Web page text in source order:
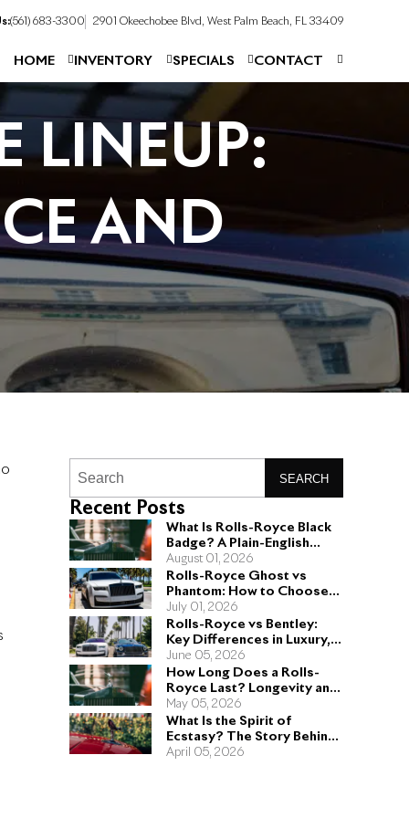
(561) 683-3300 2901 Okeechobee Blvd, West Palm Beach, FL 33409
HOME INVENTORY SPECIALS CONTACT
LINEUP:
AND
SEARCH
Recent Posts
What Is Rolls-Royce Black
Badge? A Plain-English
Guide for Buyers
August 01, 2026
Rolls-Royce Ghost vs
Phantom: How to Choose
the Right Sedan for You
July 01, 2026
Rolls-Royce vs Bentley:
Key Differences in Luxury,
Performance, and Design
June 05, 2026
How Long Does a Rolls-
Royce Last? Longevity and
Engineering Explained
May 05, 2026
What Is the Spirit of
Ecstasy? The Story Behind
the Rolls-Royce Hood
April 05, 2026